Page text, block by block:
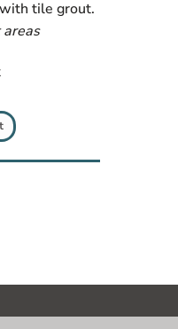
tile grout.